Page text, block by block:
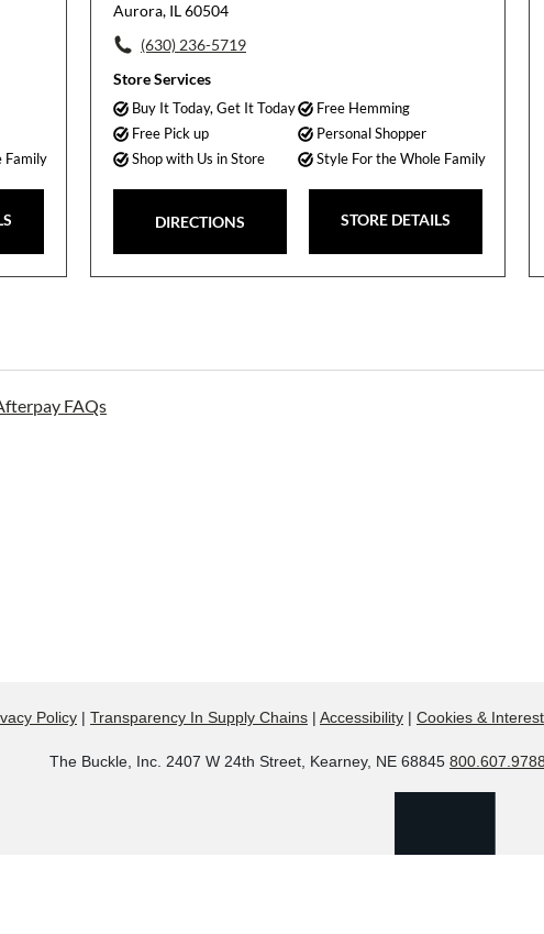
Family
Aurora, IL 60504
(630) 236-5719
Store Services
Buy It Today, Get It Today
Free Hemming
Free Pick up
Personal Shopper
Shop with Us in Store
Style For the Whole Family
DIRECTIONS STORE DETAILS
FAQs
Policy | Transparency In Supply Chains | Accessibility | Cookies &
The Buckle, Inc. 2407 W 24th Street, Kearney, NE 68845